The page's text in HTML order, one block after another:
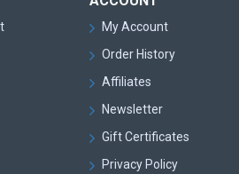
My Account
Order History
Affiliates
Newsletter
Gift Certificates
Privacy Policy